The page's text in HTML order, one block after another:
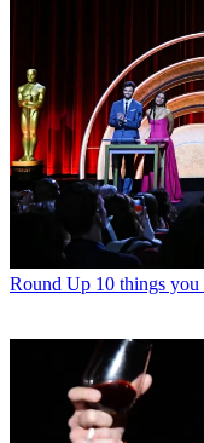
Round Up 10 things